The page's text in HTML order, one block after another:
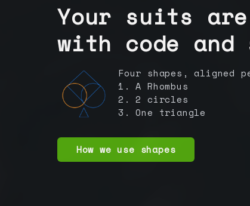
Your suits are
with code and
Four shapes, aligned
1. A Rhombus
2. 2 circles
3. One triangle
How we use shapes